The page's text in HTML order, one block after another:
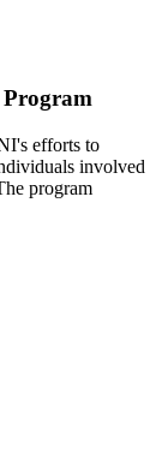
Program
efforts to
involved
program